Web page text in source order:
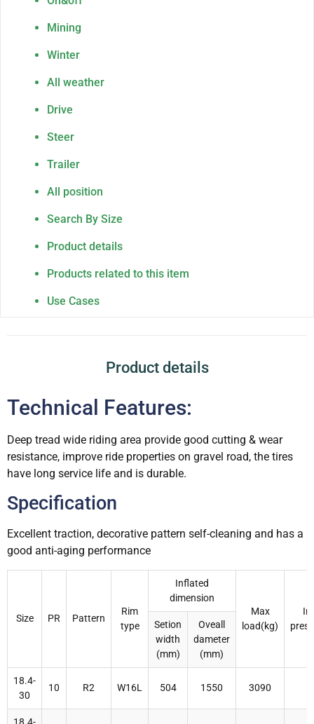
Mining
Winter
All weather
Drive
Steer
Trailer
All position
Search By Size
Product details
Products related to this item
Use Cases
Product details
Technical Features:
Deep tread wide riding area provide good cutting & wear
resistance, improve ride properties on gravel road, the tires
have long service life and is durable.
Specification
Excellent traction, decorative pattern self-cleaning and has a
good anti-aging performance
Size PR Pattern
Rim
type
Inflated
dimension
Max
load(kg)
Setion
width
(mm)
Oveall
dameter
(mm)
18.4-
30
10 R2 W16L 504 1550 3090